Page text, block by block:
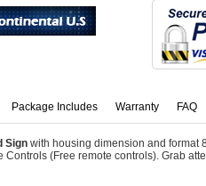
Package Includes Warranty FAQ
Sign with housing dimension and format
(Free remote controls). Grab